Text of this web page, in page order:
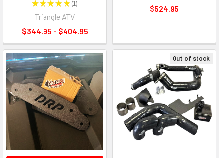
★★★★★ 1
1
Triangle ATV
$344.95 - $404.95
$524.95
Out of stock